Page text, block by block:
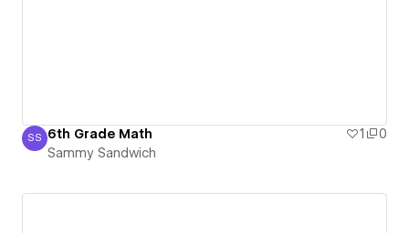
Sammy Sandwich
SS 6th Grade Math 1
0
Sammy Sandwich